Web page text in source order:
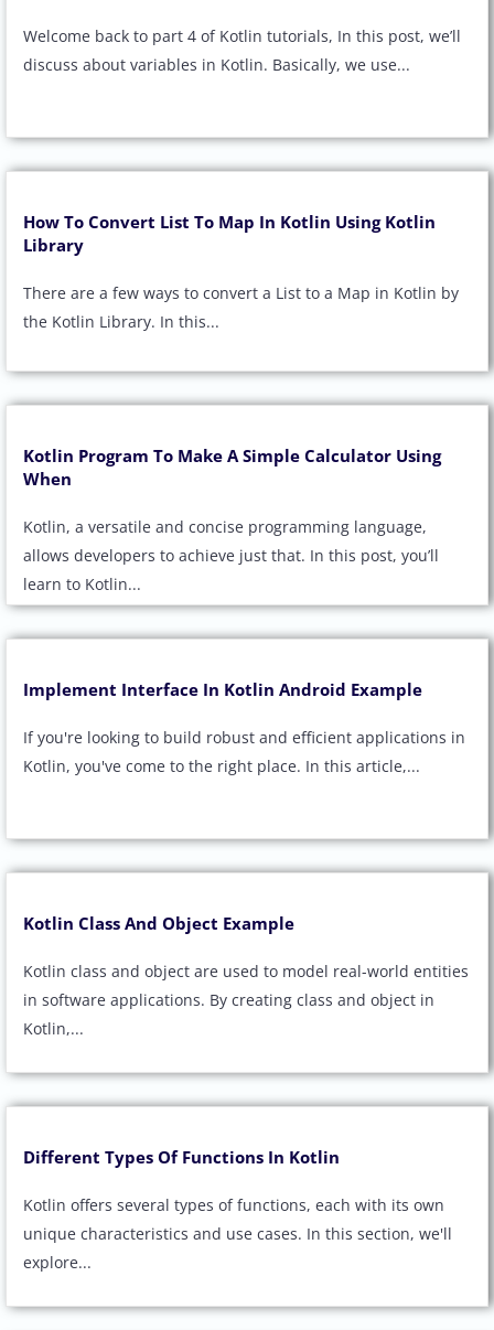
Welcome back to part 4 of Kotlin tutorials, In this post, we’ll
discuss about variables in Kotlin. Basically, we use...
How To Convert List To Map In Kotlin Using Kotlin
Library
There are a few ways to convert a List to a Map in Kotlin by
the Kotlin Library. In this...
Kotlin Program To Make A Simple Calculator Using
When
Kotlin, a versatile and concise programming language,
allows developers to achieve just that. In this post, you’ll
learn to Kotlin...
Implement Interface In Kotlin Android Example
If you're looking to build robust and efficient applications in
Kotlin, you've come to the right place. In this article,...
Kotlin Class And Object Example
Kotlin class and object are used to model real-world entities
in software applications. By creating class and object in
Kotlin,...
Different Types Of Functions In Kotlin
Kotlin offers several types of functions, each with its own
unique characteristics and use cases. In this section, we'll
explore...